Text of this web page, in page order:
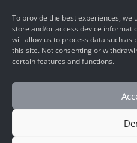
To provide the best experiences, we
store and/or access device
will allow us to process data such
this site. Not consenting or
certain features and functions.
Tiktok
© 2026